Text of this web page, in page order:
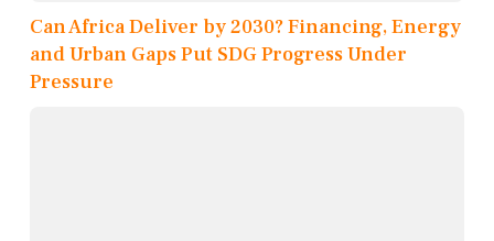
Can Africa Deliver by 2030? Financing, Energy
and Urban Gaps Put SDG Progress Under
Pressure